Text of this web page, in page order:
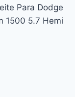
Para Dodge
1500 5.7 Hemi